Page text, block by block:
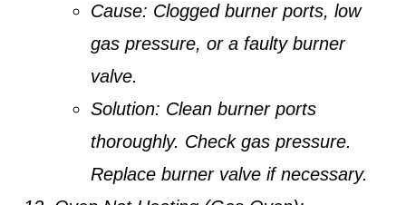
Cause: Clogged burner ports, low
gas pressure, or a faulty burner
valve.
Solution: Clean burner ports
thoroughly. Check gas pressure.
Replace burner valve if necessary.